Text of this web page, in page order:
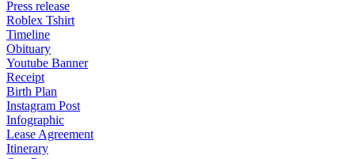
Press release
Roblex Tshirt
Timeline
Obituary
Youtube Banner
Receipt
Birth Plan
Instagram Post
Infographic
Lease Agreement
Itinerary